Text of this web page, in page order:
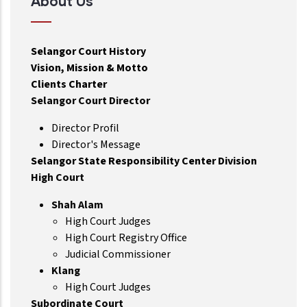
Selangor Court History
Vision, Mission & Motto
Clients Charter
Selangor Court Director
Director Profil
Director's Message
Selangor State Responsibility Center Division
High Court
Shah Alam
High Court Judges
High Court Registry Office
Judicial Commissioner
Klang
High Court Judges
Subordinate Court